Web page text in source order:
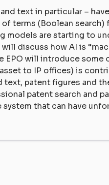
text in particular –
terms (Boolean search)
models are starting to
discuss how AI is
EPO will introduce some
to IP offices) is
text, patent figures and
patent search and
that can have